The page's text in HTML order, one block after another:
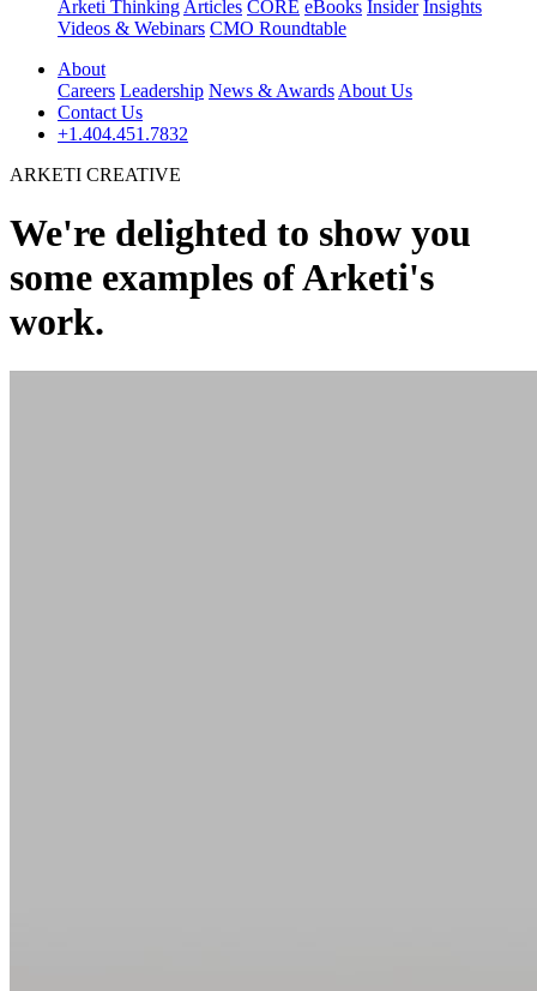
Arketi Thinking Articles CORE eBooks Insider Insights
Videos & Webinars CMO Roundtable
About
Careers Leadership News & Awards About Us
Contact Us
+1.404.451.7832
ARKETI CREATIVE
We're delighted to show you
some examples of Arketi's
work.